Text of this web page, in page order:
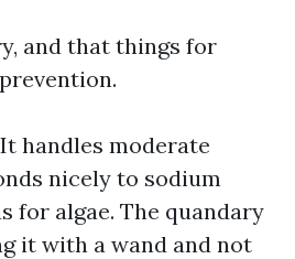
and that things for
handles moderate
nicely to sodium
for algae. The quandary
it with a wand and not